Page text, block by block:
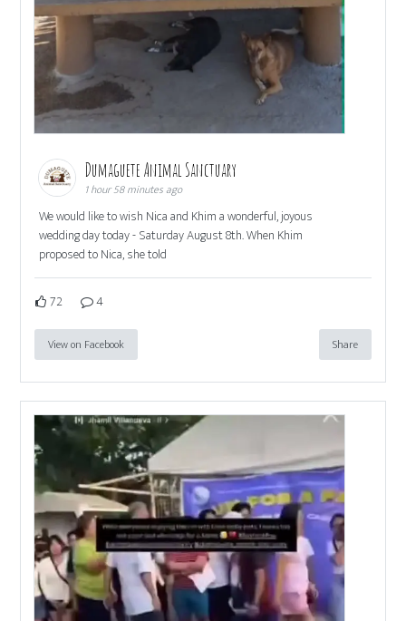
Dumaguete Animal Sanctuary
1 hour 58 minutes ago
We would like to wish Nica and Khim a wonderful, joyous
wedding day today - Saturday August 8th. When Khim
proposed to Nica, she told
72 4
View on Facebook Share